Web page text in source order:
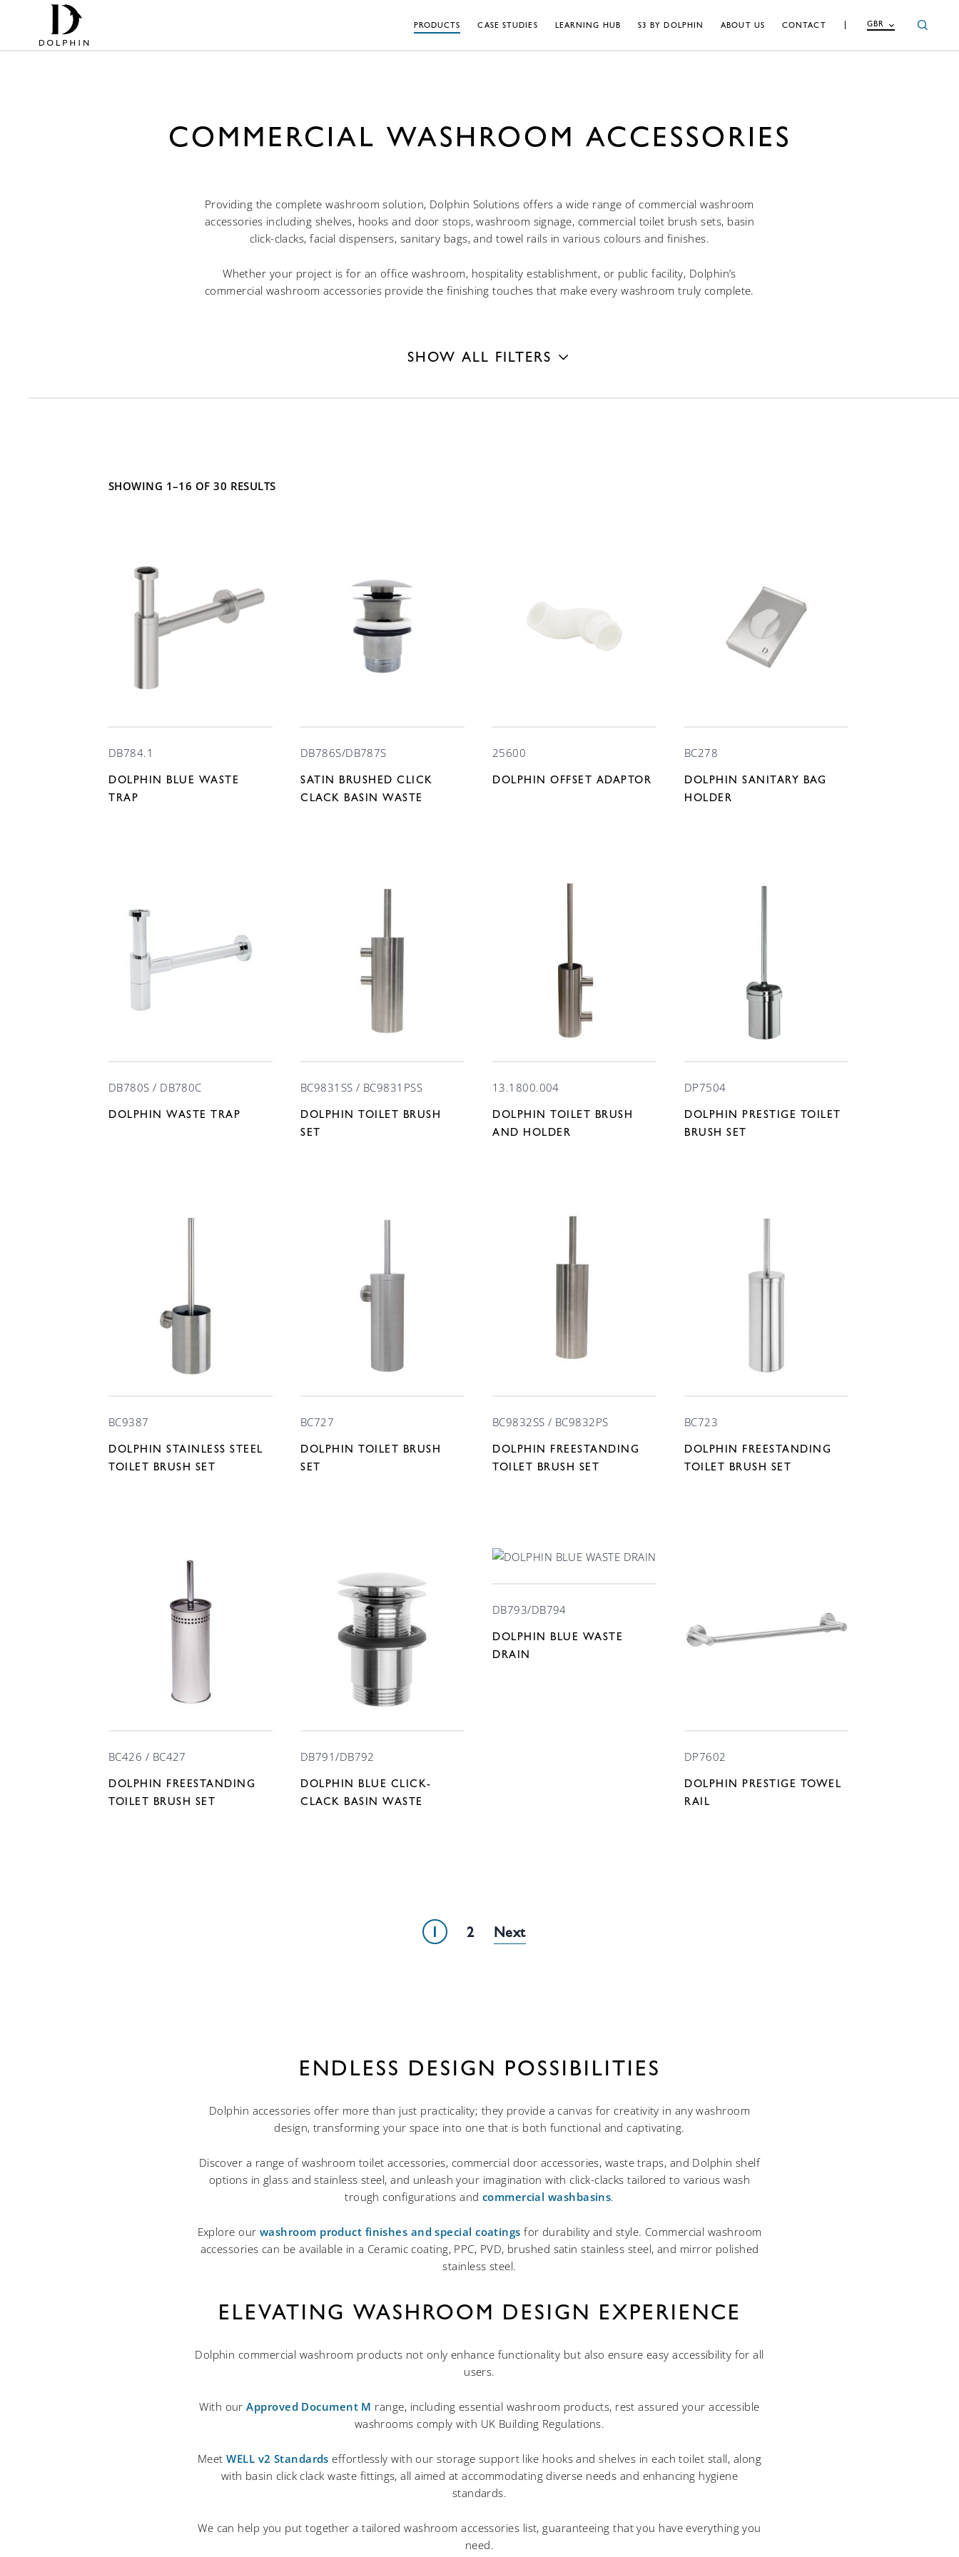
GBR
PRODUCTS CASE STUDIES LEARNING HUB S3 BY DOLPHIN ABOUT US CONTACT
COMMERCIAL WASHROOM ACCESSORIES
Providing the complete washroom solution, Dolphin Solutions offers a wide range of commercial washroom
accessories including shelves, hooks and door stops, washroom signage, commercial toilet brush sets, basin
click-clacks, facial dispensers, sanitary bags, and towel rails in various colours and finishes.
Whether your project is for an office washroom, hospitality establishment, or public facility, Dolphin’s
commercial washroom accessories provide the finishing touches that make every washroom truly complete.
SHOW ALL FILTERS
SHOWING 1–16 OF 30 RESULTS
DB784.1
DOLPHIN BLUE WASTE
TRAP
DB786S/DB787S
SATIN BRUSHED CLICK
CLACK BASIN WASTE
25600
DOLPHIN OFFSET ADAPTOR
BC278
DOLPHIN SANITARY BAG
HOLDER
DB780S / DB780C
DOLPHIN WASTE TRAP
BC9831SS / BC9831PSS
DOLPHIN TOILET BRUSH
SET
13.1800.004
DOLPHIN TOILET BRUSH
AND HOLDER
DP7504
DOLPHIN PRESTIGE TOILET
BRUSH SET
BC9387
DOLPHIN STAINLESS STEEL
TOILET BRUSH SET
BC727
DOLPHIN TOILET BRUSH
SET
BC9832SS / BC9832PS
DOLPHIN FREESTANDING
TOILET BRUSH SET
BC723
DOLPHIN FREESTANDING
TOILET BRUSH SET
BC426 / BC427
DOLPHIN FREESTANDING
TOILET BRUSH SET
DB791/DB792
DOLPHIN BLUE CLICK-
CLACK BASIN WASTE
DB793/DB794
DOLPHIN BLUE WASTE
DRAIN
DP7602
DOLPHIN PRESTIGE TOWEL
RAIL
1 2
ENDLESS DESIGN POSSIBILITIES
Dolphin accessories offer more than just practicality; they provide a canvas for creativity in any washroom
design, transforming your space into one that is both functional and captivating.
Discover a range of washroom toilet accessories, commercial door accessories, waste traps, and Dolphin shelf
options in glass and stainless steel, and unleash your imagination with click-clacks tailored to various wash
trough configurations and commercial washbasins.
Explore our washroom product finishes and special coatings for durability and style. Commercial washroom
accessories can be available in a Ceramic coating, PPC, PVD, brushed satin stainless steel, and mirror polished
stainless steel.
ELEVATING WASHROOM DESIGN EXPERIENCE
Dolphin commercial washroom products not only enhance functionality but also ensure easy accessibility for all
users.
With ourApproved Document M range, including essential washroom products, rest assured your accessible
washrooms comply with UK Building Regulations.
MeetWELL v2 Standards effortlessly with our storage support like hooks and shelves in each toilet stall, along
with basin click clack waste fittings, all aimed at accommodating diverse needs and enhancing hygiene
standards.
We can help you put together a tailored washroom accessories list, guaranteeing that you have everything you
need.